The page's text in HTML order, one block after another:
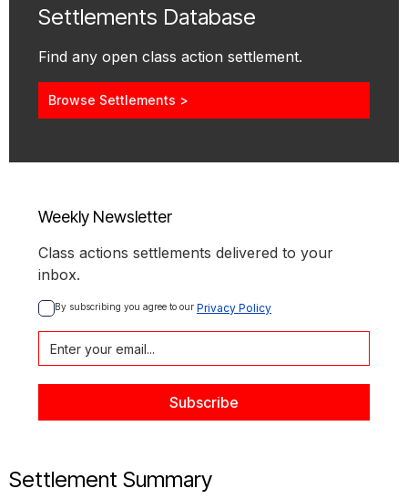
Settlements Database
Find any open class action settlement.
Browse Settlements >
Weekly Newsletter
Class actions settlements delivered to your
inbox.
By subscribing you agree to our Privacy Policy
Settlement Summary